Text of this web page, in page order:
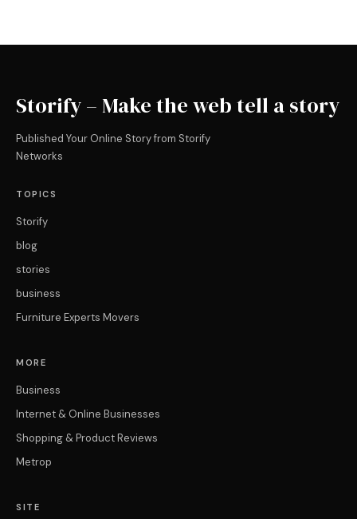
Storify – Make the web tell a story
Published Your Online Story from Storify
Networks
TOPICS
Storify
blog
stories
business
Furniture Experts Movers
MORE
Business
Internet & Online Businesses
Shopping & Product Reviews
Metrop
SITE